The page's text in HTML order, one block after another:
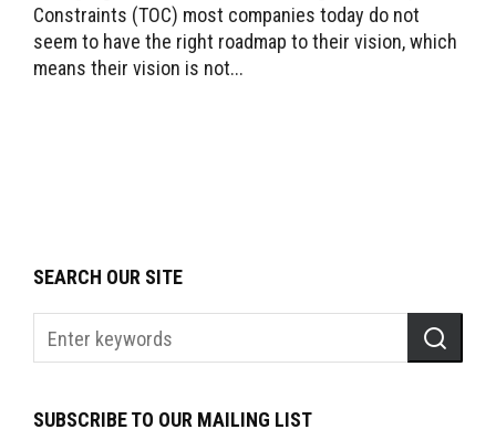
Constraints (TOC) most companies today do not
seem to have the right roadmap to their vision, which
means their vision is not...
SEARCH OUR SITE
SUBSCRIBE TO OUR MAILING LIST